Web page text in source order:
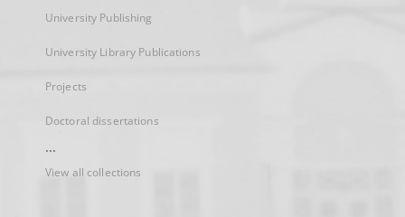
University Publishing
University Library Publications
Projects
Doctoral dissertations
...
View all collections